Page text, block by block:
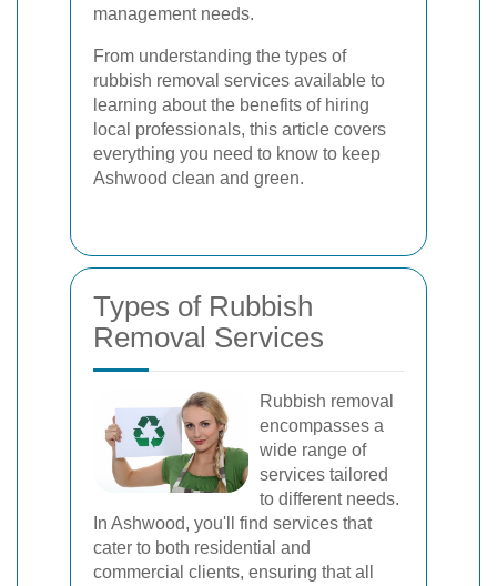
management needs.
From understanding the types of
rubbish removal services available to
learning about the benefits of hiring
local professionals, this article covers
everything you need to know to keep
Ashwood clean and green.
Types of Rubbish
Removal Services
Rubbish removal
encompasses a
wide range of
services tailored
to different needs.
In Ashwood, you'll find services that
cater to both residential and
commercial clients, ensuring that all